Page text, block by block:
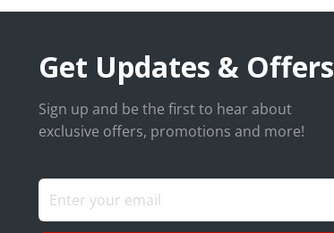
Get Updates & Offers
Sign up and be the first to hear about
exclusive offers, promotions and more!